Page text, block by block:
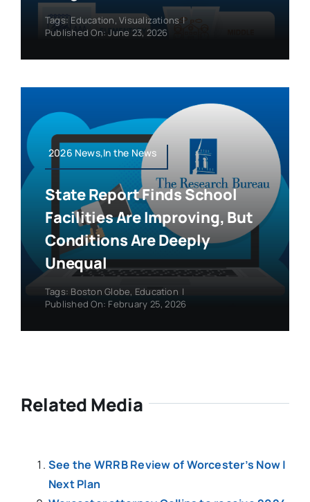
Tags: Education,Visualizations |
Published On: June 23, 2026
2026 News,In the News
State Report Finds School
Facilities Are Improving, But
Conditions Are Deeply
Unequal
Tags: Boston Globe, Education |
Published On: February 25, 2026
Related Media
See the WRRB Review of Worcester’s Now |
Next Plan